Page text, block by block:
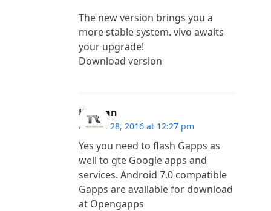
The new version brings you a
more stable system. vivo awaits
your upgrade!
Download version
Kannan
August 28, 2016 at 12:27 pm
Yes you need to flash Gapps as
well to gte Google apps and
services. Android 7.0 compatible
Gapps are available for download
at Opengapps